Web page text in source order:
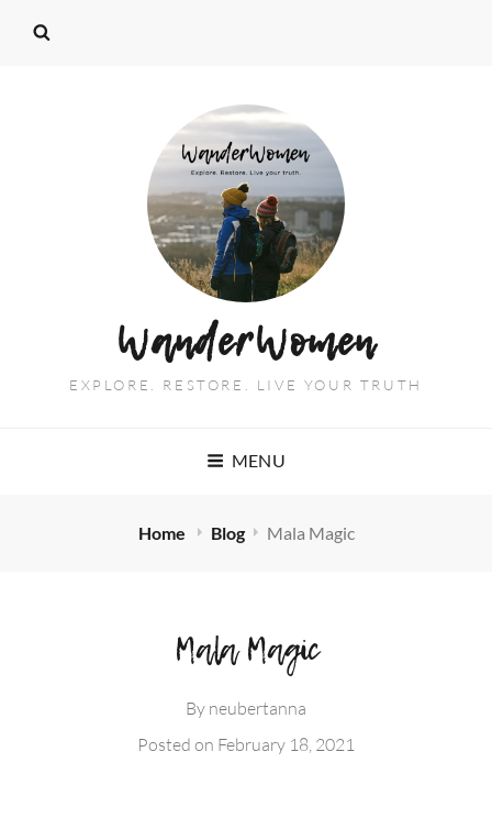
WanderWomen
EXPLORE. RESTORE. LIVE YOUR TRUTH
MENU
Home Blog Mala Magic
Mala Magic
By neubertanna
Posted on February 18, 2021